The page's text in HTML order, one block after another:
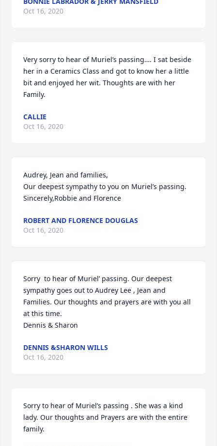
Oct 16, 2020
Very sorry to hear of Muriel’s passing…. I sat beside
her in a Ceramics Class and got to know her a little
bit and enjoyed her wit. Thoughts are with her
Family.
CALLIE
Oct 16, 2020
Audrey, Jean and families,
Our deepest sympathy to you on Muriel’s passing.
Sincerely,Robbie and Florence
ROBERT AND FLORENCE DOUGLAS
Oct 16, 2020
Sorry  to hear of Muriel’ passing. Our deepest
sympathy goes out to Audrey Lee , Jean and
Families. Our thoughts and prayers are with you all
at this time.
Dennis & Sharon
DENNIS &SHARON WILLS
Oct 16, 2020
Sorry to hear of Muriel’s passing . She was a kind
lady. Our thoughts and Prayers are with the entire
family.